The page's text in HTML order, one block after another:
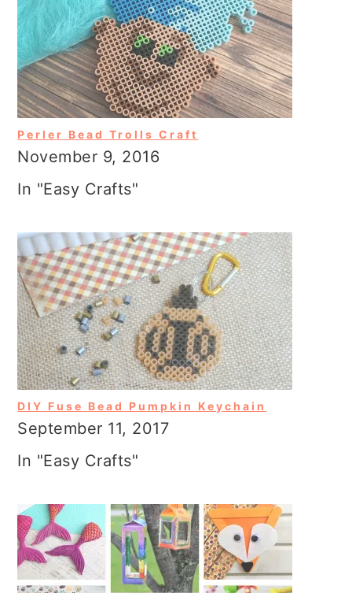
Perler Bead Trolls Craft
November 9, 2016
In "Easy Crafts"
DIY Fuse Bead Pumpkin Keychain
September 11, 2017
In "Easy Crafts"